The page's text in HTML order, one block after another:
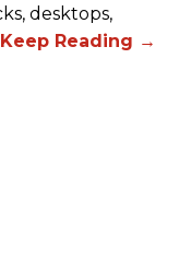
desktops,